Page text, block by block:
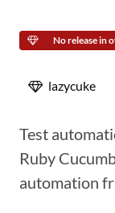
No release in
lazycuke
Test
Ruby
automation